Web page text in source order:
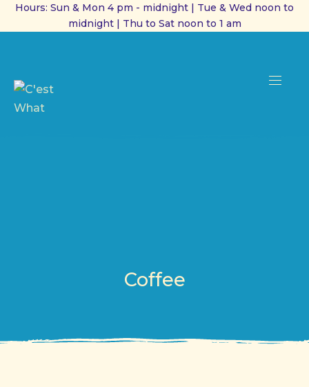
Hours: Sun & Mon 4 pm - midnight | Tue & Wed noon to
midnight | Thu to Sat noon to 1 am
Coffee